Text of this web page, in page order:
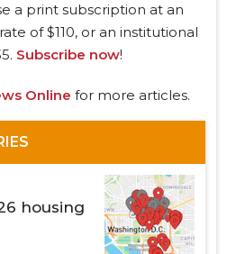
a print subscription at an
of $110, or an institutional
Subscribe now!
Online for more articles.
housing